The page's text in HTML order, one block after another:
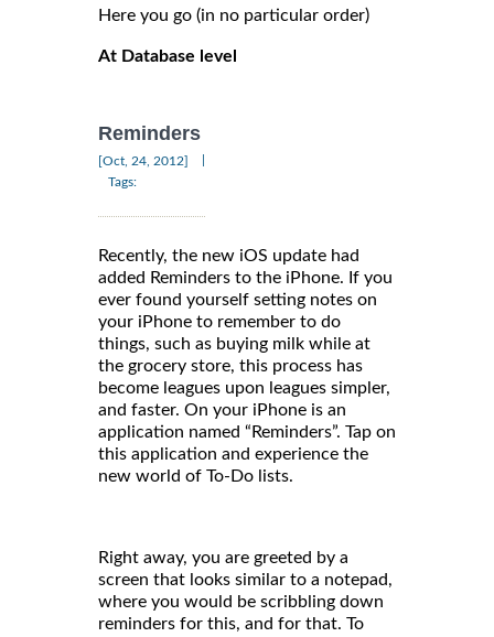
Here you go (in no particular order)
At Database level
Reminders
[Oct, 24, 2012]
Tags:
Recently, the new iOS update had
added Reminders to the iPhone. If you
ever found yourself setting notes on
your iPhone to remember to do
things, such as buying milk while at
the grocery store, this process has
become leagues upon leagues simpler,
and faster. On your iPhone is an
application named “Reminders”. Tap on
this application and experience the
new world of To-Do lists.
Right away, you are greeted by a
screen that looks similar to a notepad,
where you would be scribbling down
reminders for this, and for that. To